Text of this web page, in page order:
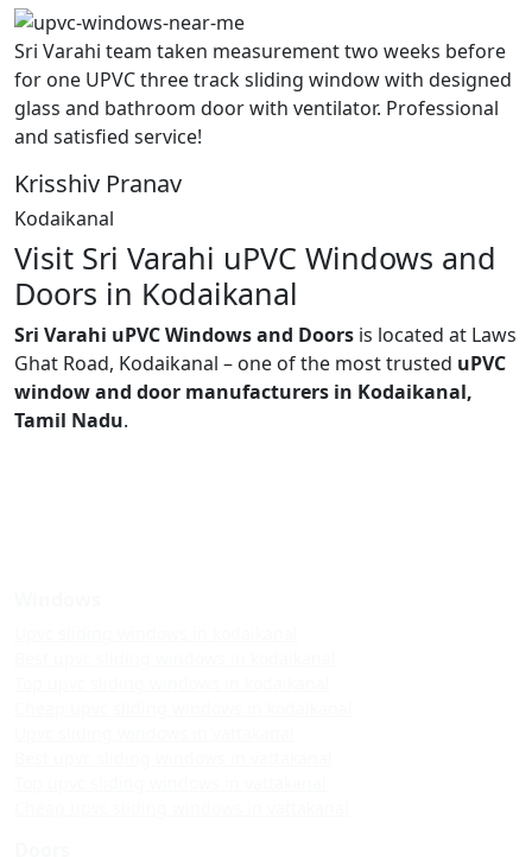
Sri Varahi team taken measurement two weeks before
for one UPVC three track sliding window with designed
glass and bathroom door with ventilator. Professional
and satisfied service!
Krisshiv Pranav
Kodaikanal
Visit Sri Varahi uPVC Windows and
Doors in Kodaikanal
Sri Varahi uPVC Windows and Doors is located at Laws
Ghat Road, Kodaikanal – one of the most trusted uPVC
window and door manufacturers in Kodaikanal,
Tamil Nadu.